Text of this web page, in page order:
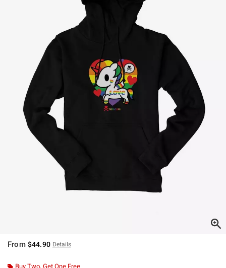
From $44.90 Details
Buy Two, Get One Free